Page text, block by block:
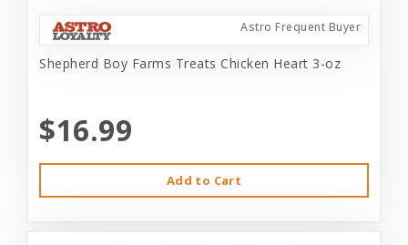
Astro Frequent Buyer
Shepherd Boy Farms Treats Chicken Heart 3-oz
$16.99
Add to Cart